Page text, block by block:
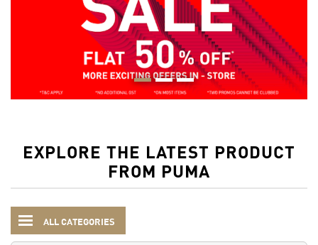
EXPLORE THE LATEST PRODUCT
FROM PUMA
ALL CATEGORIES